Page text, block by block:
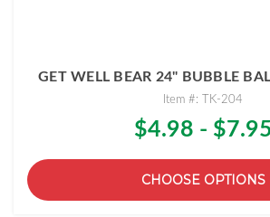
GET WELL BEAR 24" BUBBLE
Item #: TK-204
$4.98 - $7.95
CHOOSE OPTIONS